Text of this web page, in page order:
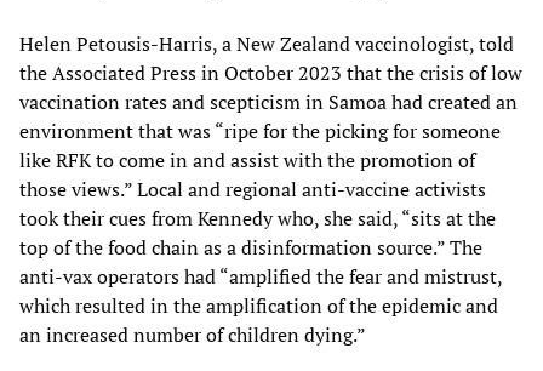
Helen Petousis-Harris, a New Zealand vaccinologist, told
the Associated Press in October 2023 that the crisis of low
vaccination rates and scepticism in Samoa had created an
environment that was “ripe for the picking for someone
like RFK to come in and assist with the promotion of
those views.” Local and regional anti-vaccine activists
took their cues from Kennedy who, she said, “sits at the
top of the food chain as a disinformation source.” The
anti-vax operators had “amplified the fear and mistrust,
which resulted in the amplification of the epidemic and
an increased number of children dying.”